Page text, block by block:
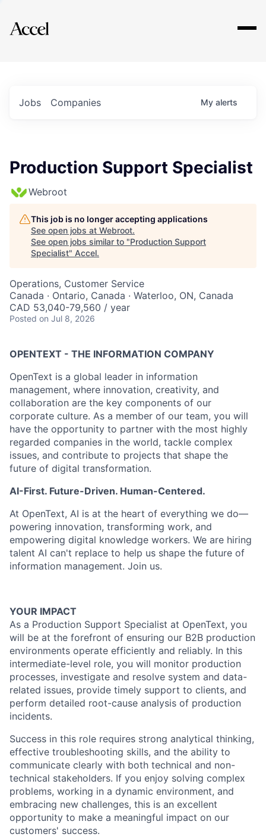
Explore
Jobs Companies My alerts
Production Support Specialist
Webroot
This job is no longer accepting applications
See open jobs at Webroot.
See open jobs similar to "Production Support
Specialist" Accel.
Operations, Customer Service
Canada · Ontario, Canada · Waterloo, ON, Canada
CAD 53,040-79,560 / year
Posted on Jul 8, 2026
OPENTEXT - THE INFORMATION COMPANY
OpenText is a global leader in information
management, where innovation, creativity, and
collaboration are the key components of our
corporate culture. As a member of our team, you will
have the opportunity to partner with the most highly
regarded companies in the world, tackle complex
issues, and contribute to projects that shape the
future of digital transformation.
AI-First. Future-Driven. Human-Centered.
At OpenText, AI is at the heart of everything we do—
powering innovation, transforming work, and
empowering digital knowledge workers. We are hiring
talent AI can't replace to help us shape the future of
information management. Join us.
YOUR IMPACT
As a Production Support Specialist at OpenText, you
will be at the forefront of ensuring our B2B production
environments operate efficiently and reliably. In this
intermediate-level role, you will monitor production
processes, investigate and resolve system and data-
related issues, provide timely support to clients, and
perform detailed root-cause analysis of production
incidents.
Success in this role requires strong analytical thinking,
effective troubleshooting skills, and the ability to
communicate clearly with both technical and non-
technical stakeholders. If you enjoy solving complex
problems, working in a dynamic environment, and
embracing new challenges, this is an excellent
opportunity to make a meaningful impact on our
customers' success.